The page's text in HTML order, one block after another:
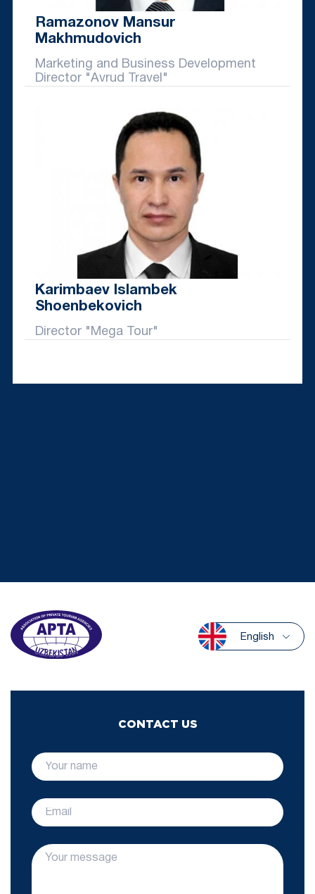
Ramazonov Mansur
Makhmudovich
Marketing and Business Development
Director "Avrud Travel"
Karimbaev Islambek
Shoenbekovich
Director "Mega Tour"
English
CONTACT US